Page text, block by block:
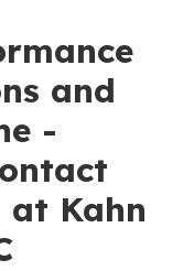
and
-
at Kahn